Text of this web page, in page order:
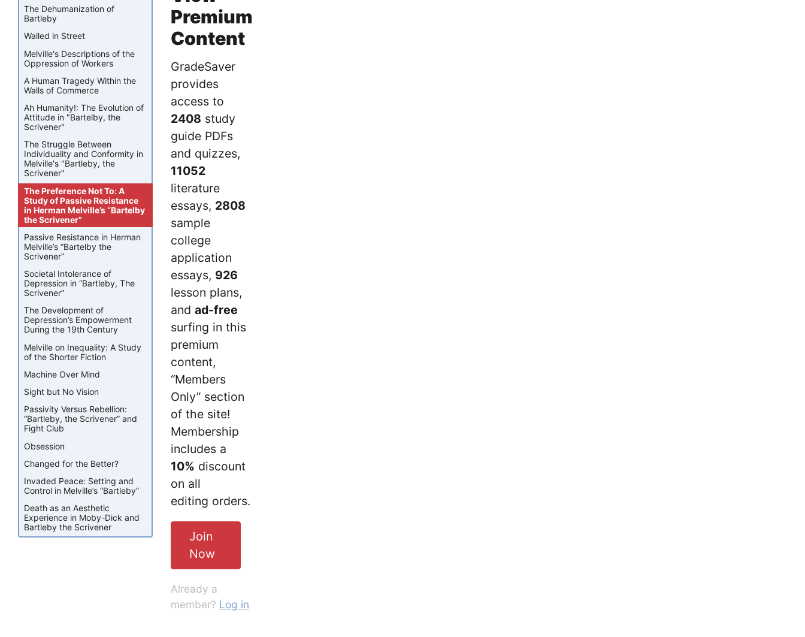
Premium
Content
GradeSaver
provides
access to
2408 study
guide PDFs
and quizzes,
11052
literature
essays, 2808
sample
college
application
essays, 926
lesson plans,
and ad-free
surfing in this
premium
content,
“Members
Only” section
of the site!
Membership
includes a
10% discount
on all
editing orders.
Join
Now
Already a
member? Log in
The Dehumanization of
Bartleby
Walled in Street
Melville's Descriptions of the
Oppression of Workers
A Human Tragedy Within the
Walls of Commerce
Ah Humanity!: The Evolution of
Attitude in "Bartelby, the
Scrivener"
The Struggle Between
Individuality and Conformity in
Melville's "Bartleby, the
Scrivener"
The Preference Not To: A
Study of Passive Resistance
in Herman Melville’s “Bartelby
the Scrivener”
Passive Resistance in Herman
Melville’s “Bartelby the
Scrivener”
Societal Intolerance of
Depression in “Bartleby, The
Scrivener”
The Development of
Depression’s Empowerment
During the 19th Century
Melville on Inequality: A Study
of the Shorter Fiction
Machine Over Mind
Sight but No Vision
Passivity Versus Rebellion:
“Bartleby, the Scrivener” and
Fight Club
Obsession
Changed for the Better?
Invaded Peace: Setting and
Control in Melville’s “Bartleby”
Death as an Aesthetic
Experience in Moby-Dick and
Bartleby the Scrivener